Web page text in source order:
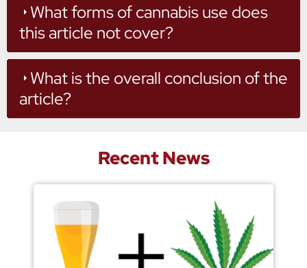
What forms of cannabis use does
this article not cover?
What is the overall conclusion of the
article?
Recent News